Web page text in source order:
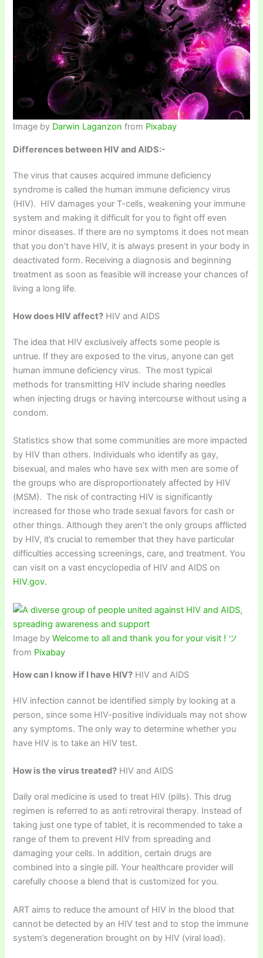
Image by Darwin Laganzon from Pixabay
Differences between HIV and AIDS:-
The virus that causes acquired immune deficiency
syndrome is called the human immune deficiency virus
(HIV). HIV damages your T-cells, weakening your immune
system and making it difficult for you to fight off even
minor diseases. If there are no symptoms it does not mean
that you don’t have HIV, it is always present in your body in
deactivated form. Receiving a diagnosis and beginning
treatment as soon as feasible will increase your chances of
living a long life.
How does HIV affect? HIV and AIDS
The idea that HIV exclusively affects some people is
untrue. If they are exposed to the virus, anyone can get
human immune deficiency virus. The most typical
methods for transmitting HIV include sharing needles
when injecting drugs or having intercourse without using a
condom.
Statistics show that some communities are more impacted
by HIV than others. Individuals who identify as gay,
bisexual, and males who have sex with men are some of
the groups who are disproportionately affected by HIV
(MSM). The risk of contracting HIV is significantly
increased for those who trade sexual favors for cash or
other things. Although they aren’t the only groups afflicted
by HIV, it’s crucial to remember that they have particular
difficulties accessing screenings, care, and treatment. You
can visit on a vast encyclopedia of HIV and AIDS on
HIV.gov.
Image byWelcome to all and thank you for your visit ! ツ
from Pixabay
How can I know if I have HIV? HIV and AIDS
HIV infection cannot be identified simply by looking at a
person, since some HIV-positive individuals may not show
any symptoms. The only way to determine whether you
have HIV is to take an HIV test.
How is the virus treated? HIV and AIDS
Daily oral medicine is used to treat HIV (pills). This drug
regimen is referred to as anti retroviral therapy. Instead of
taking just one type of tablet, it is recommended to take a
range of them to prevent HIV from spreading and
damaging your cells. In addition, certain drugs are
combined into a single pill. Your healthcare provider will
carefully choose a blend that is customized for you.
ART aims to reduce the amount of HIV in the blood that
cannot be detected by an HIV test and to stop the immune
system’s degeneration brought on by HIV (viral load).